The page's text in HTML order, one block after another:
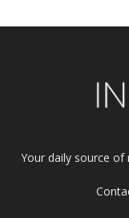
Your daily source